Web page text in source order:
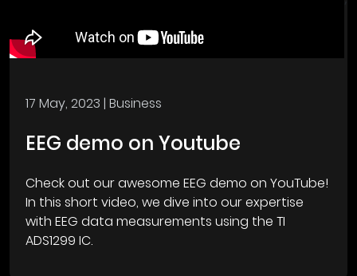
17 May, 2023 | Business
EEG demo on Youtube
Check out our awesome EEG demo on YouTube!
In this short video, we dive into our expertise
with EEG data measurements using the TI
ADS1299 IC.